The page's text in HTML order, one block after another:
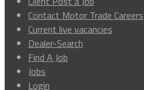
Contact Motor Trade Careers
Current live vacancies
Dealer-Search
Find A Job
Jobs
Login